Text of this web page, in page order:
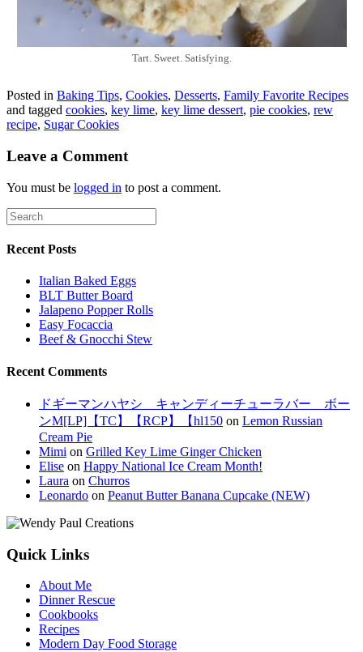
Tart. Sweet. Satisfying.
Posted in Baking Tips, Cookies, Desserts, Family Favorite Recipes
and tagged cookies, key lime, key lime dessert, pie cookies, rew
recipe, Sugar Cookies
Leave a Comment
You must be logged in to post a comment.
Recent Posts
Italian Baked Eggs
BLT Butter Board
Jalapeno Popper Rolls
Easy Focaccia
Beef & Gnocchi Stew
Recent Comments
ドギーマンハヤシ キャンディーチューラバー ボー
ンM[LP]【TC】【RCP】【hl150 on Lemon Russian
Cream Pie
Mimi on Grilled Key Lime Ginger Chicken
Elise on Happy National Ice Cream Month!
Laura on Churros
Leonardo on Peanut Butter Banana Cupcake (NEW)
Quick Links
About Me
Dinner Rescue
Cookbooks
Recipes
Modern Day Food Storage